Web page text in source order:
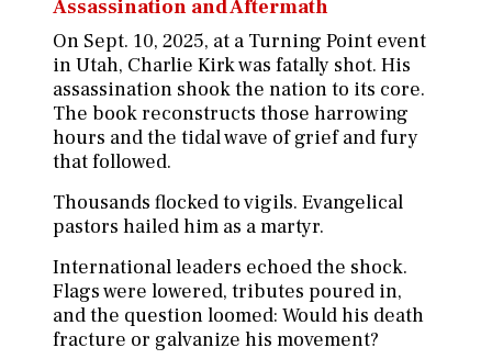
Assassination and Aftermath
On Sept. 10, 2025, at a Turning Point event
in Utah, Charlie Kirk was fatally shot. His
assassination shook the nation to its core.
The book reconstructs those harrowing
hours and the tidal wave of grief and fury
that followed.
Thousands flocked to vigils. Evangelical
pastors hailed him as a martyr.
International leaders echoed the shock.
Flags were lowered, tributes poured in,
and the question loomed: Would his death
fracture or galvanize his movement?